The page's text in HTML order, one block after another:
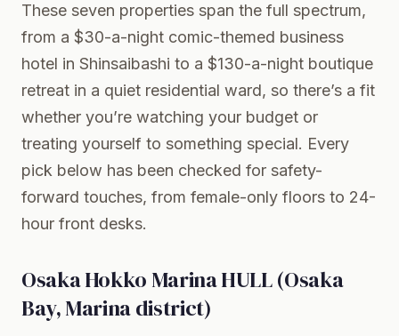
These seven properties span the full spectrum,
from a $30-a-night comic-themed business
hotel in Shinsaibashi to a $130-a-night boutique
retreat in a quiet residential ward, so there’s a fit
whether you’re watching your budget or
treating yourself to something special. Every
pick below has been checked for safety-
forward touches, from female-only floors to 24-
hour front desks.
Osaka Hokko Marina HULL (Osaka
Bay, Marina district)